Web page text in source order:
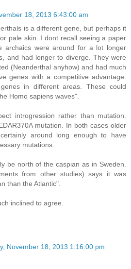
18, 2013 6:43:00 am
is a different gene, but perhaps it
pale skin. I dont recall seeing a paper
archaics were around for a lot longer
and had longer to diverge. They were
(Neanderthal anyhow) and had much
genes with a competitive advantage.
in different areas. These could
Homo sapiens waves".
introgression rather than mutation.
mutation. In both cases older
around long enough to have
mutations.
be north of the caspian as in Sweden.
from other studies) says it was
than the Atlantic".
inclined to agree.
November 18, 2013 1:16:00 pm